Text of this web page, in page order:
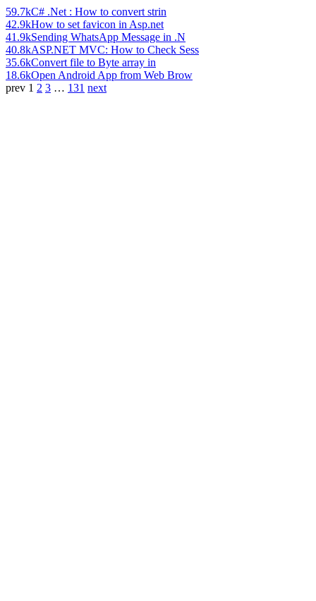
59.7kC# .Net : How to convert strin
42.9kHow to set favicon in Asp.net
41.9kSending WhatsApp Message in .N
40.8kASP.NET MVC: How to Check Sess
35.6kConvert file to Byte array in
18.6kOpen Android App from Web Brow
prev 1 2 3 … 131 next